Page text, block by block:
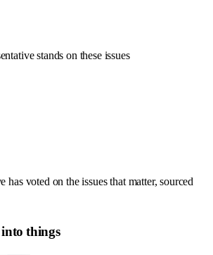
stands on these issues
has voted on the issues that matter, sourced
things